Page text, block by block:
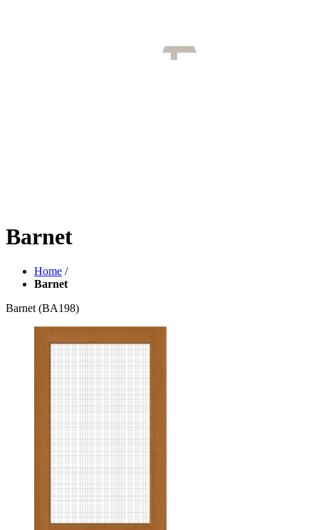
Barnet
Home /
Barnet
Barnet(BA198)